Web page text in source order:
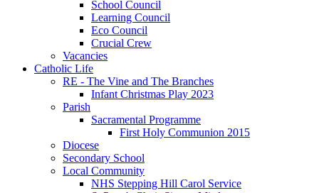
School Council
Learning Council
Eco Council
Crucial Crew
Vacancies
Catholic Life
RE - The Vine and The Branches
Infant Christmas Play 2023
Parish
Sacramental Programme
First Holy Communion 2015
Diocese
Secondary School
Local Community
NHS Stepping Hill Carol Service